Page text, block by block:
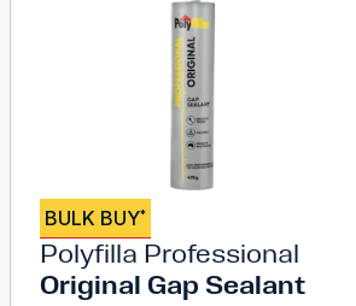
BULK BUY*
Polyfilla Professional
Original Gap Sealant